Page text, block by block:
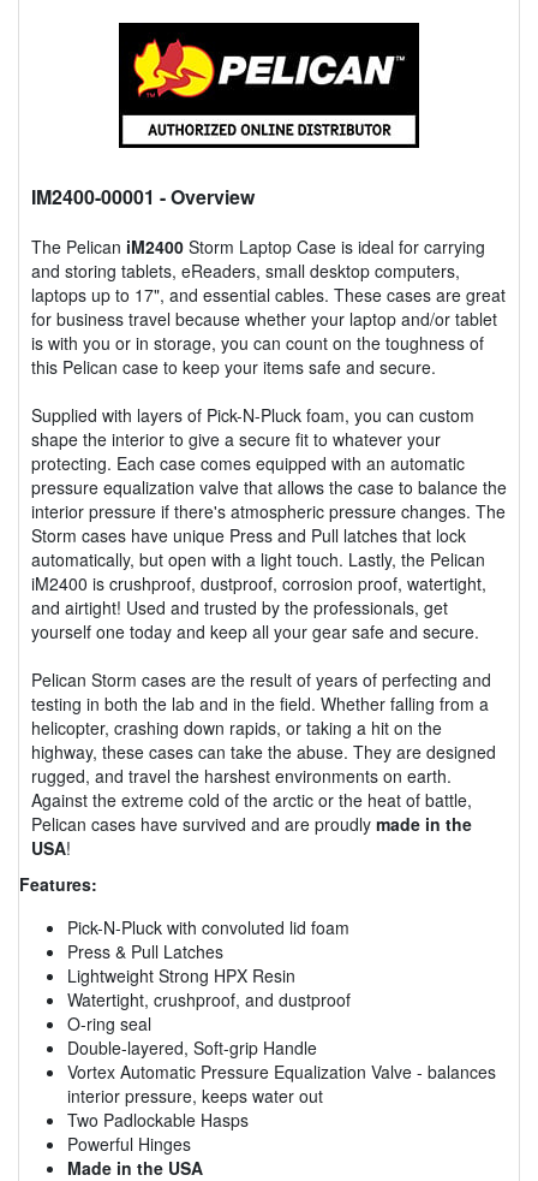
IM2400-00001 - Overview
The Pelican iM2400 Storm Laptop Case is ideal for carrying
and storing tablets, eReaders, small desktop computers,
laptops up to 17", and essential cables. These cases are great
for business travel because whether your laptop and/or tablet
is with you or in storage, you can count on the toughness of
this Pelican case to keep your items safe and secure.
Supplied with layers of Pick-N-Pluck foam, you can custom
shape the interior to give a secure fit to whatever your
protecting. Each case comes equipped with an automatic
pressure equalization valve that allows the case to balance the
interior pressure if there's atmospheric pressure changes. The
Storm cases have unique Press and Pull latches that lock
automatically, but open with a light touch. Lastly, the Pelican
iM2400 is crushproof, dustproof, corrosion proof, watertight,
and airtight! Used and trusted by the professionals, get
yourself one today and keep all your gear safe and secure.
Pelican Storm cases are the result of years of perfecting and
testing in both the lab and in the field. Whether falling from a
helicopter, crashing down rapids, or taking a hit on the
highway, these cases can take the abuse. They are designed
rugged, and travel the harshest environments on earth.
Against the extreme cold of the arctic or the heat of battle,
Pelican cases have survived and are proudly made in the
USA!
Features:
Pick-N-Pluck with convoluted lid foam
Press & Pull Latches
Lightweight Strong HPX Resin
Watertight, crushproof, and dustproof
O-ring seal
Double-layered, Soft-grip Handle
Vortex Automatic Pressure Equalization Valve - balances
interior pressure, keeps water out
Two Padlockable Hasps
Powerful Hinges
Made in the USA